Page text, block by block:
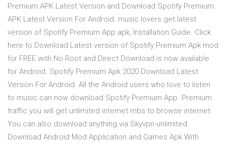
Premium APK Latest Version and Download Spotify Premium
APK Latest Version For Android. music lovers get latest
version of Spotify Premium App apk, Installation Guide. Click
here to Download Latest version of Spotify Premium Apk mod
for FREE with No Root and Direct Download is now available
for Android. Spotify Premium Apk 2020 Download Latest
Version For Android. All the Android users who love to listen
to music can now download Spotify Premium App. Premium
traffic you will get unlimited internet mbs to browse internet
You can also download anything via Skyvpn-unlimited.
Download Android Mod Application and Games Apk With